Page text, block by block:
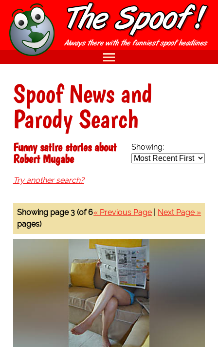
Spoof News and
Parody Search
Showing:
Funny satire stories about
Robert Mugabe
Try another search?
« Previous Page Next Page »
Showing page 3 (of 6
pages)